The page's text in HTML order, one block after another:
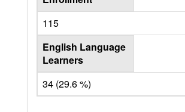
115
English Language
Learners
34 (29.6 %)